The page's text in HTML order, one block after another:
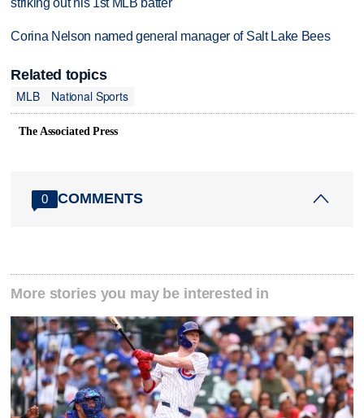
Corina Nelson named general manager of Salt Lake Bees
Related topics
MLB
National Sports
The Associated Press
0 COMMENTS
More stories you may be interested in